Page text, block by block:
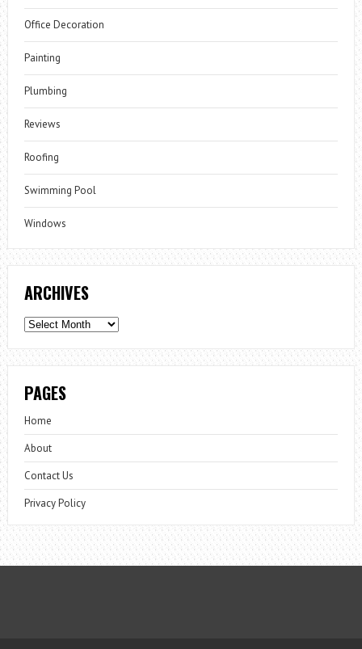
Office Decoration
Painting
Plumbing
Reviews
Roofing
Swimming Pool
Windows
ARCHIVES
Archives
PAGES
Home
About
Contact Us
Privacy Policy